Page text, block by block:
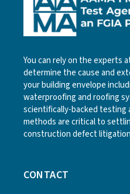
You can rely on the experts
determine the cause and
your building envelope
waterproofing and roofing
scientifically-backed testing
methods are critical to
construction defect
CONTACT